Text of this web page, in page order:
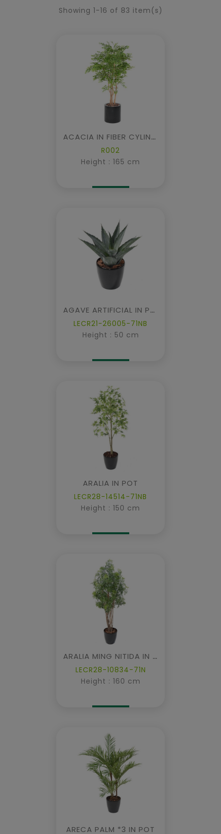
Showing 1-16 of 83 item(s)
ACACIA IN FIBER CYLINDER
R002
Height : 165 cm
AGAVE ARTIFICIAL IN POT
LECR21-26005-71NB
Height : 50 cm
ARALIA IN POT
LECR28-14514-71NB
Height : 150 cm
ARALIA MING NITIDA IN POT
LECR28-10834-71N
Height : 160 cm
ARECA PALM *3 IN POT